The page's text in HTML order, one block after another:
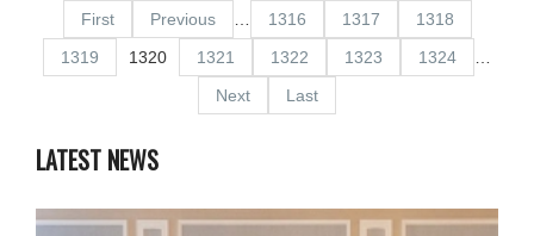
First Previous 1316 1317
1318
1319
1320 1321 1322 1323 1324
Next
Last
LATEST NEWS